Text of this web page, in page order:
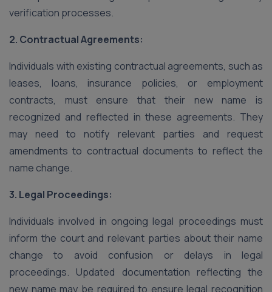
verification processes.
2. Contractual Agreements:
Individuals with existing contractual agreements, such as
leases, loans, insurance policies, or employment
contracts, must ensure that their new name is
recognized and reflected in these agreements. They
may need to notify relevant parties and request
amendments to contractual documents to reflect the
name change.
3. Legal Proceedings:
Individuals involved in ongoing legal proceedings must
inform the court and relevant parties about their name
change to avoid confusion or delays in legal
proceedings. Updated documentation reflecting the
new name may be required to ensure legal recognition